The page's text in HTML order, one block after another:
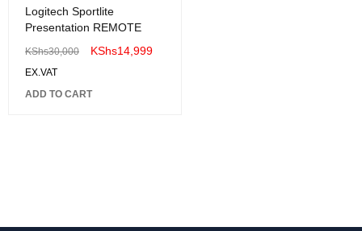
Logitech Sportlite
Presentation REMOTE
KShs30,000 KShs14,999
EX.VAT
ADD TO CART